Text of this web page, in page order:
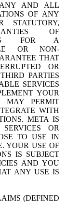
ANY AND ALL
OF ANY
STATUTORY,
OF
FOR A
OR NON-
THAT
OR
PARTIES
SERVICES
YOUR
MAY PERMIT
WITH
META IS
OR
TO USE IN
YOUR USE OF
IS SUBJECT
AND YOU
ANY USE IS
(DEFINED